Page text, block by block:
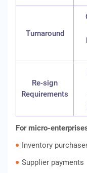
Turnaround
Re-sign
Requirements
For micro-
Inventory
Supplier payments